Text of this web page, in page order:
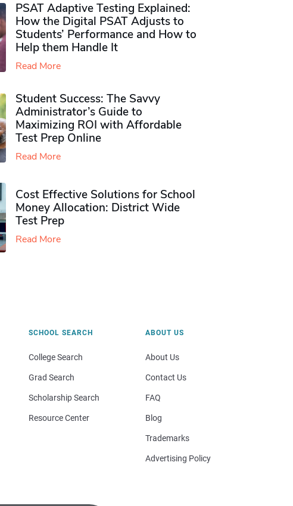
PSAT Adaptive Testing Explained:
How the Digital PSAT Adjusts to
Students’ Performance and How to
Help them Handle It
Read More
Student Success: The Savvy
Administrator’s Guide to
Maximizing ROI with Affordable
Test Prep Online
Read More
Cost Effective Solutions for School
Money Allocation: District Wide
Test Prep
Read More
SCHOOL SEARCH
College Search
Grad Search
Scholarship Search
Resource Center
ABOUT US
About Us
Contact Us
FAQ
Blog
Trademarks
Advertising Policy